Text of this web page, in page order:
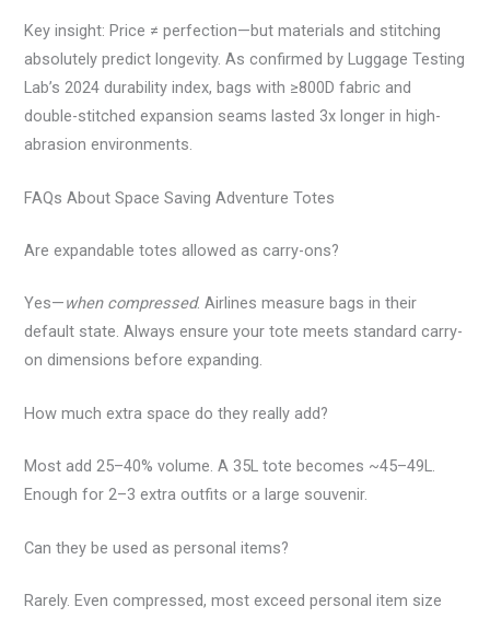
Key insight: Price ≠ perfection—but materials and stitching
absolutely predict longevity. As confirmed by Luggage Testing
Lab’s 2024 durability index, bags with ≥800D fabric and
double-stitched expansion seams lasted 3x longer in high-
abrasion environments.
FAQs About Space Saving Adventure Totes
Are expandable totes allowed as carry-ons?
Yes—when compressed. Airlines measure bags in their
default state. Always ensure your tote meets standard carry-
on dimensions before expanding.
How much extra space do they really add?
Most add 25–40% volume. A 35L tote becomes ~45–49L.
Enough for 2–3 extra outfits or a large souvenir.
Can they be used as personal items?
Rarely. Even compressed, most exceed personal item size